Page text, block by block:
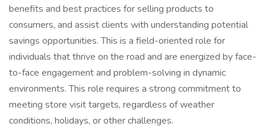
benefits and best practices for selling products to
consumers, and assist clients with understanding potential
savings opportunities. This is a field-oriented role for
individuals that thrive on the road and are energized by face-
to-face engagement and problem-solving in dynamic
environments. This role requires a strong commitment to
meeting store visit targets, regardless of weather
conditions, holidays, or other challenges.